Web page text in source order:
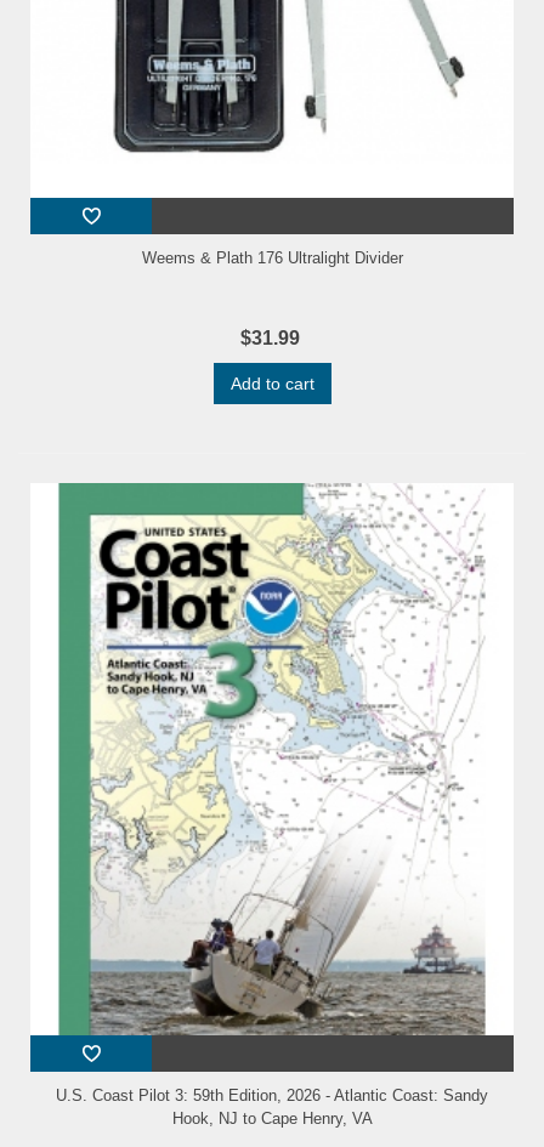
Weems & Plath 176 Ultralight Divider
$31.99
Add to cart
U.S. Coast Pilot 3: 59th Edition, 2026 - Atlantic Coast: Sandy
Hook, NJ to Cape Henry, VA